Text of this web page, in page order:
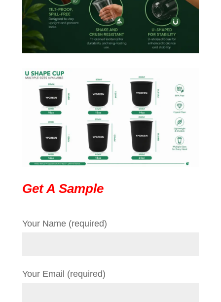
Get A Sample
Your Name (required)
Your Email (required)